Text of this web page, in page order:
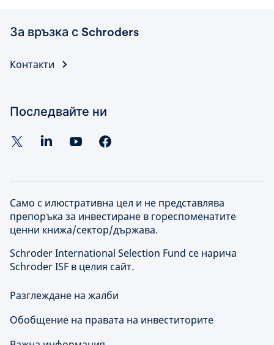
За връзка с Schroders
Контакти
Последвайте ни
Само с илюстративна цел и не представлява
препоръка за инвестиране в гореспоменатите
ценни книжа/сектор/държава.
Schroder International Selection Fund се нарича
Schroder ISF в целия сайт.
Разглеждане на жалби
Обобщение на правата на инвеститорите